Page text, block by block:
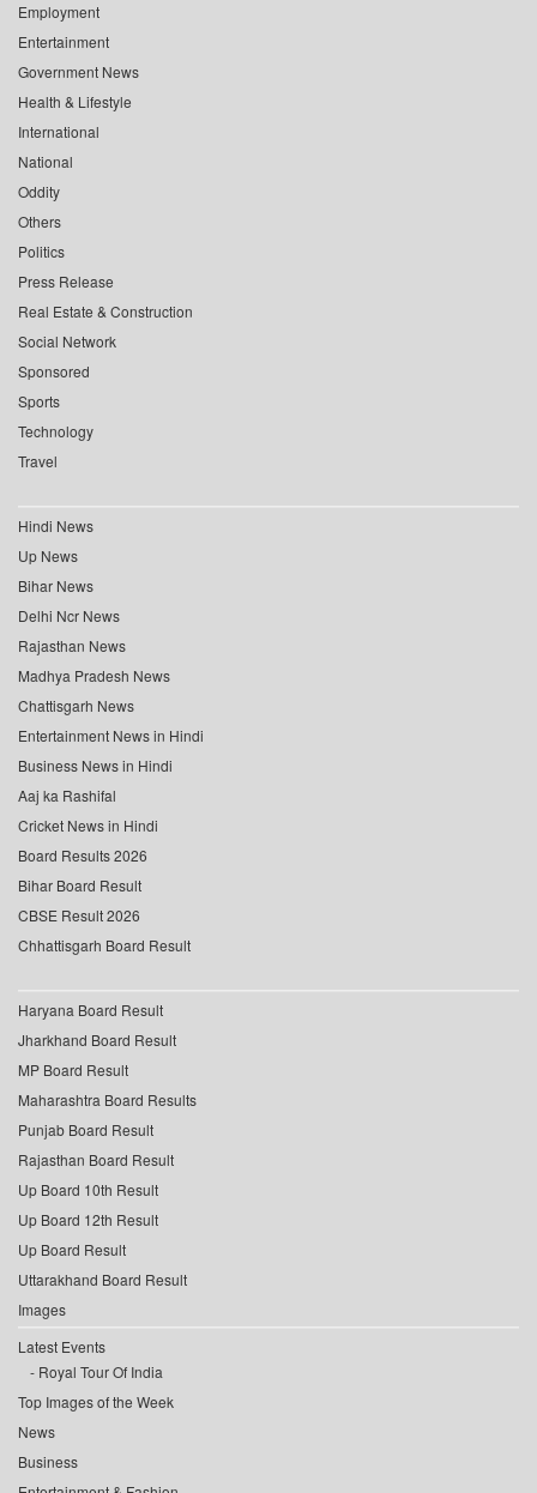
Employment
Entertainment
Government News
Health & Lifestyle
International
National
Oddity
Others
Politics
Press Release
Real Estate & Construction
Social Network
Sponsored
Sports
Technology
Travel
Hindi News
Up News
Bihar News
Delhi Ncr News
Rajasthan News
Madhya Pradesh News
Chattisgarh News
Entertainment News in Hindi
Business News in Hindi
Aaj ka Rashifal
Cricket News in Hindi
Board Results 2026
Bihar Board Result
CBSE Result 2026
Chhattisgarh Board Result
Haryana Board Result
Jharkhand Board Result
MP Board Result
Maharashtra Board Results
Punjab Board Result
Rajasthan Board Result
Up Board 10th Result
Up Board 12th Result
Up Board Result
Uttarakhand Board Result
Images
Latest Events
Royal Tour Of India
Top Images of the Week
News
Business